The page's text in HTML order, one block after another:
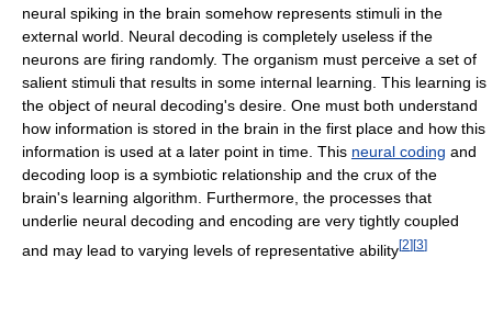
neural spiking in the brain somehow represents stimuli in the
external world. Neural decoding is completely useless if the
neurons are firing randomly. The organism must perceive a set of
salient stimuli that results in some internal learning. This learning is
the object of neural decoding's desire. One must both understand
how information is stored in the brain in the first place and how this
information is used at a later point in time. This neural coding and
decoding loop is a symbiotic relationship and the crux of the
brain's learning algorithm. Furthermore, the processes that
underlie neural decoding and encoding are very tightly coupled
and may lead to varying levels of representative ability[2][3]